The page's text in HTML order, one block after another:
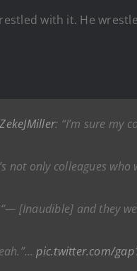
with it. He
: “I’m sure my
not only colleagues
[Inaudible] and they
pic.twitter.com/